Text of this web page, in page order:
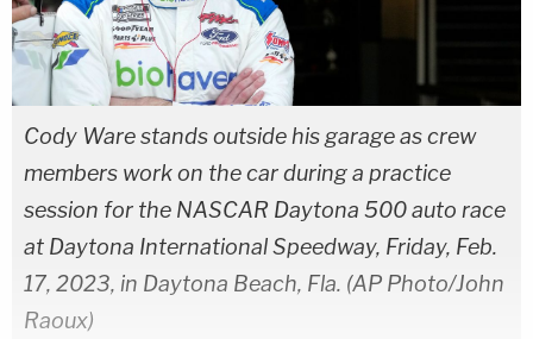
Cody Ware stands outside his garage as crew
members work on the car during a practice
session for the NASCAR Daytona 500 auto race
at Daytona International Speedway, Friday, Feb.
17, 2023, in Daytona Beach, Fla. (AP Photo/John
Raoux)